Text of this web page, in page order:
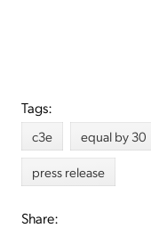
Tags:
c3e equal by 30
press release
Share: